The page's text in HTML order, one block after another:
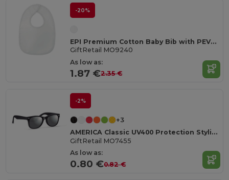
-20%
EPI Premium Cotton Baby Bib with PEVA Backing
GiftRetail MO9240
As low as:
1.87 €2.35 €
-2%
+3
AMERICA Classic UV400 Protection Stylish Sunglasses
GiftRetail MO7455
As low as:
0.80 €0.82 €